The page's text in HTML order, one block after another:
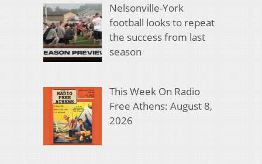
Nelsonville-York
football looks to repeat
the success from last
season
This Week On Radio
Free Athens: August 8,
2026